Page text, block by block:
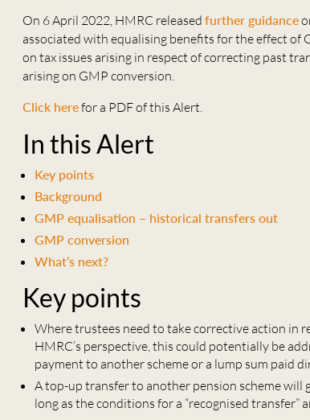
On 6 April 2022, HMRC releasedfurther guidance
associated with equalising benefits for the effect of
on tax issues arising in respect of correcting past
arising on GMP conversion.
Click herefor a PDF of this Alert.
In this Alert
Key points
Background
GMP equalisation – historical transfers out
GMP conversion
What’s next?
Key points
Where trustees need to take corrective action in
HMRC’s perspective, this could potentially be
payment to another scheme or a lump sum paid
A top-up transfer to another pension scheme will
long as the conditions for a “recognised transfer”